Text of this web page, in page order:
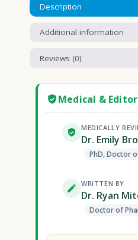
Description
Additional information
Reviews (0)
Medical &
MEDICALLY
Dr. Emily
PhD, Doctor
WRITTEN BY
Dr. Ryan
Doctor of